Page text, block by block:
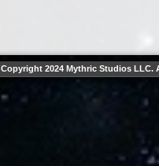
Copyright 2024 Mythric Studios LLC.